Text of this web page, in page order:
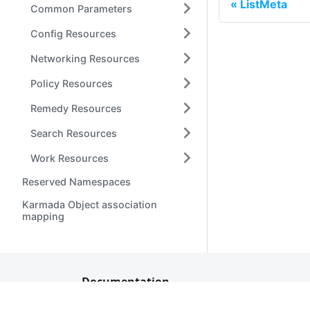
Common Parameters
Config Resources
Networking Resources
Policy Resources
Remedy Resources
Search Resources
Work Resources
Reserved Namespaces
Karmada Object association
mapping
ListMeta
Documentation